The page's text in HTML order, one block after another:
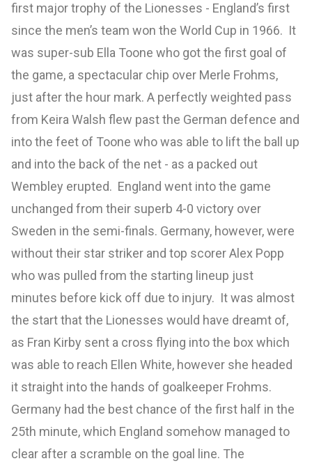
first major trophy of the Lionesses - England’s first
since the men’s team won the World Cup in 1966. It
was super-sub Ella Toone who got the first goal of
the game, a spectacular chip over Merle Frohms,
just after the hour mark. A perfectly weighted pass
from Keira Walsh flew past the German defence and
into the feet of Toone who was able to lift the ball up
and into the back of the net - as a packed out
Wembley erupted. England went into the game
unchanged from their superb 4-0 victory over
Sweden in the semi-finals. Germany, however, were
without their star striker and top scorer Alex Popp
who was pulled from the starting lineup just
minutes before kick off due to injury. It was almost
the start that the Lionesses would have dreamt of,
as Fran Kirby sent a cross flying into the box which
was able to reach Ellen White, however she headed
it straight into the hands of goalkeeper Frohms.
Germany had the best chance of the first half in the
25th minute, which England somehow managed to
clear after a scramble on the goal line. The